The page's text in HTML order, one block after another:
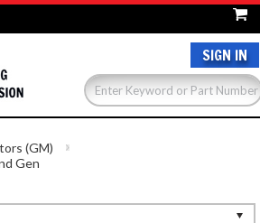
SIGN IN
(GM)
Gen